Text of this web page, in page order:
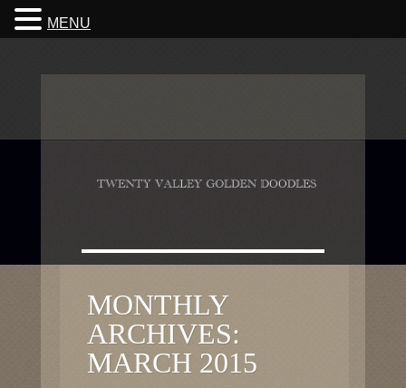
MONTHLY
ARCHIVES:
MARCH 2015
MENU